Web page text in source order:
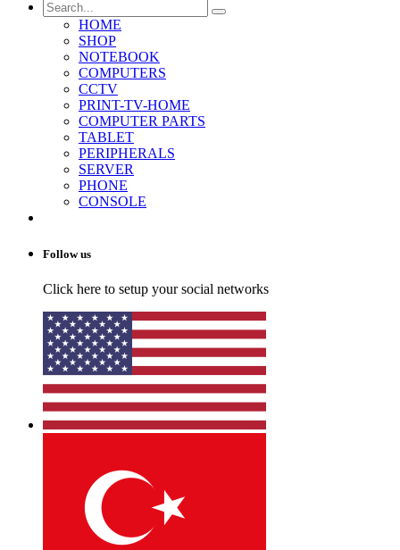
HOME
SHOP
NOTEBOOK
COMPUTERS
CCTV
PRINT-TV-HOME
COMPUTER PARTS
TABLET
PERIPHERALS
SERVER
PHONE
CONSOLE
Follow us
Click here to setup your social networks